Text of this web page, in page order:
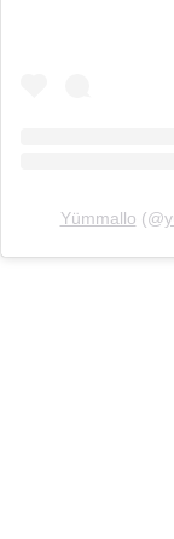
Yümmallo (@